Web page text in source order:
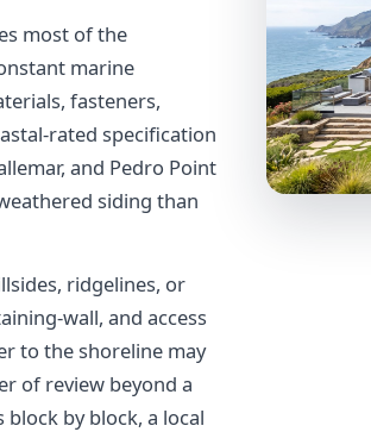
most of the
marine
fasteners,
rated specification
and Pedro Point
siding than
ridgelines, or
wall, and access
to the shoreline may
of review beyond a
by block, a local